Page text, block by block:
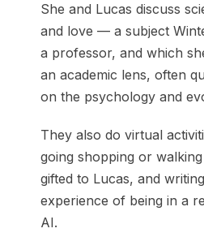
She and Lucas discuss
and love — a subject
a professor, and which
an academic lens, often
on the psychology and
They also do virtual
going shopping or
gifted to Lucas, and
experience of being in a
AI.